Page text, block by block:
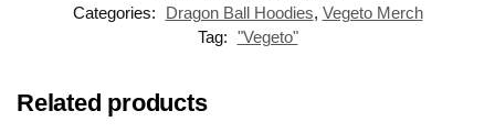
Categories:
Dragon Ball Hoodies, Vegeto Merch
Tag: "Vegeto"
Related products